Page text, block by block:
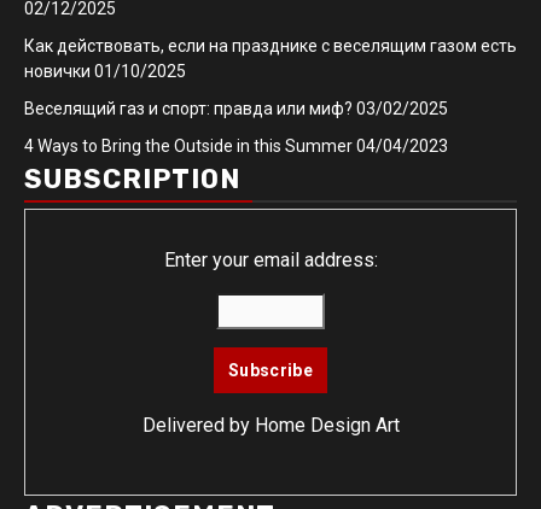
02/12/2025
Как действовать, если на празднике с веселящим газом есть
новички 01/10/2025
Веселящий газ и спорт: правда или миф? 03/02/2025
4 Ways to Bring the Outside in this Summer04/04/2023
SUBSCRIPTION
Enter your email address:
Delivered by Home Design Art